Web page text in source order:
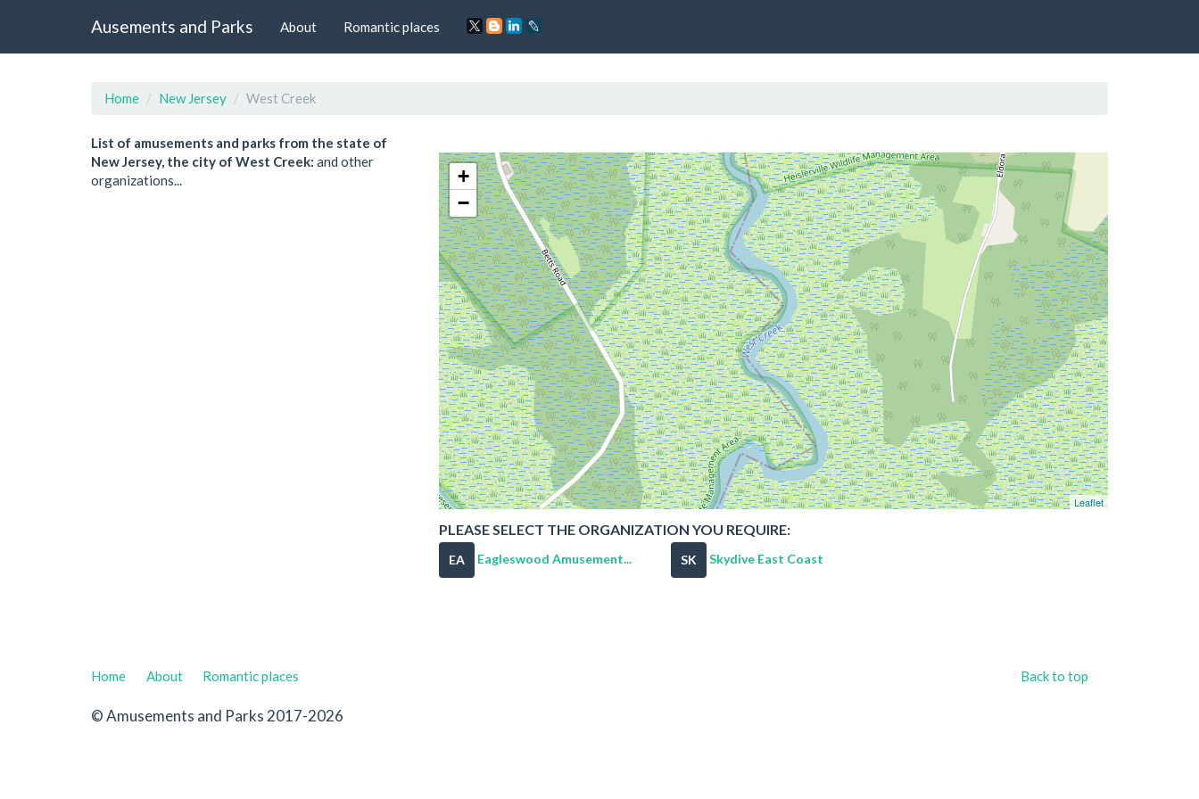
Ausements and Parks About Romantic places
Home New Jersey West Creek
List of amusements and parks from the state of
New Jersey, the city of West Creek: and other
organizations...
+
−
Leaflet
PLEASE SELECT THE ORGANIZATION YOU REQUIRE:
EA Eagleswood Amusement... SK Skydive East Coast
Back to top
Home About Romantic places
© Amusements and Parks 2017-2026